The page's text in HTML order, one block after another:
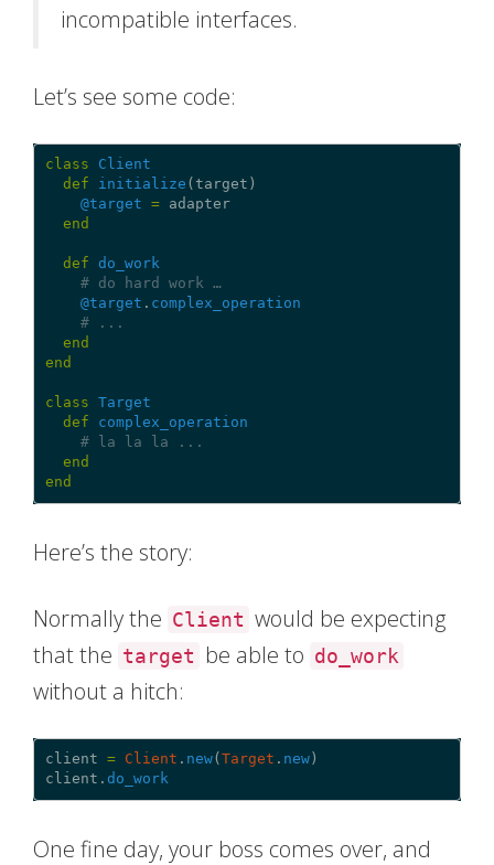
incompatible interfaces.
Let’s see some code:
class
Client
def
initialize ( target )
@target =
adapter
end
def do_work
# do hard work …
@target . complex_operation
# ...
end
end
class Target
def
complex_operation
# la la la ...
end
end
Here’s the story:
Normally the Client would be expecting
that the target be able to do_work
without a hitch:
client = Client . new( Target . new)
client . do_work
One fine day, your boss comes over, and